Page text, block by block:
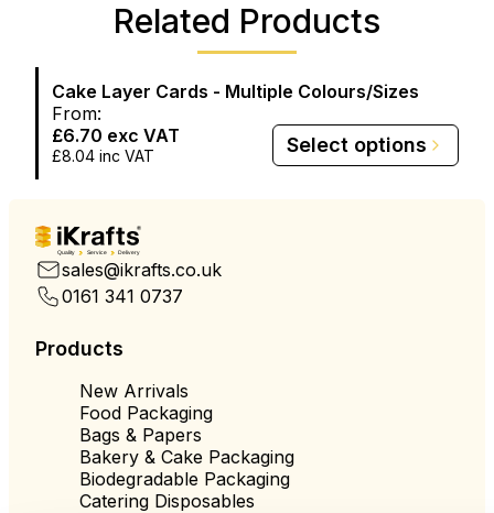
Related Products
Cake Layer Cards - Multiple Colours/Sizes
From:
£6.70 exc VAT
£8.04 inc VAT Select options
Quality Service Delivery
sales@ikrafts.co.uk
0161 341 0737
Products
New Arrivals
Food Packaging
Bags & Papers
Bakery & Cake Packaging
Biodegradable Packaging
Catering Disposables